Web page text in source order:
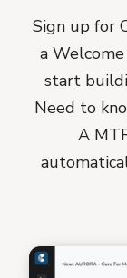
Sign up for
a
start
Need to
A